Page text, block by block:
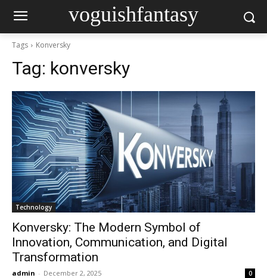
voguishfantasy
Tags Konversky
Tag: konversky
Technology
Konversky: The Modern Symbol of
Innovation, Communication, and Digital
Transformation
admin - December 2, 2025 0